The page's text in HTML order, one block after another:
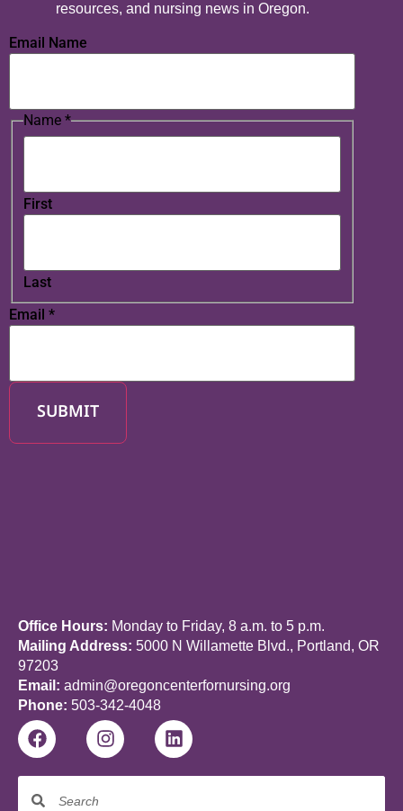
resources, and nursing news in Oregon.
Email Name
Name *
First
Last
Email *
SUBMIT
Office Hours: Monday to Friday, 8 a.m. to 5 p.m.
Mailing Address: 5000 N Willamette Blvd., Portland, OR
97203
Email: admin@oregoncenterfornursing.org
Phone: 503-342-4048